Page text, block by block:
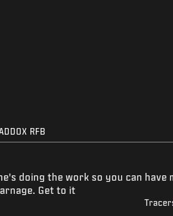
RFB
doing the work so you can have
Get to it.